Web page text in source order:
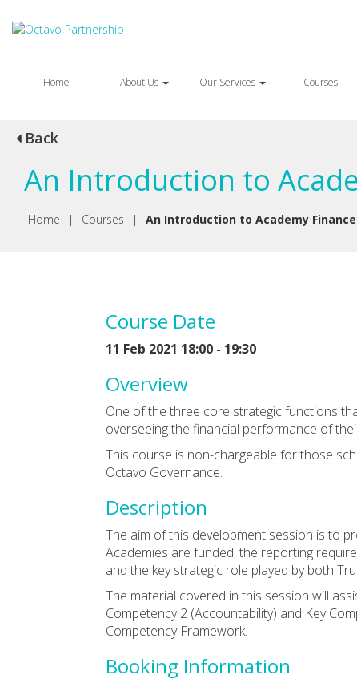
Home About Us Our Services Courses
Back
An Introduction to
Home | Courses | An Introduction to Academy Finance
Course Date
11 Feb 2021 18:00 - 19:30
Overview
One of the three core strategic functions
overseeing the financial performance of
This course is non-chargeable for those
Octavo Governance.
Description
The aim of this development session is to
Academies are funded, the reporting
and the key strategic role played by both
The material covered in this session will
Competency 2 (Accountability) and Key
Competency Framework.
Booking Information